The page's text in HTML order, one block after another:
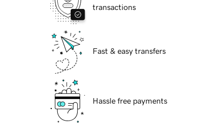
transactions
Fast & easy transfers
Hassle free payments